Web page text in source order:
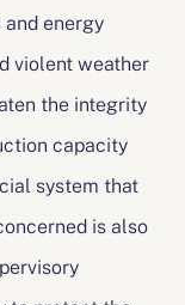
energy
violent weather
the integrity
capacity
system that
is also